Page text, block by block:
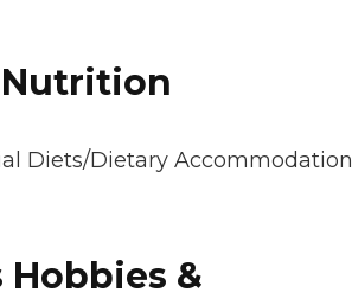
Diets/Dietary
Hobbies &